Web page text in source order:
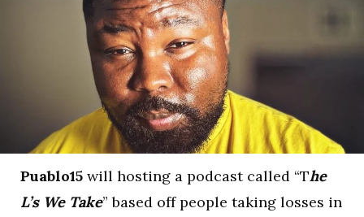
Puablo15 will hosting a podcast called “The
L’s We Take” based off people taking losses in